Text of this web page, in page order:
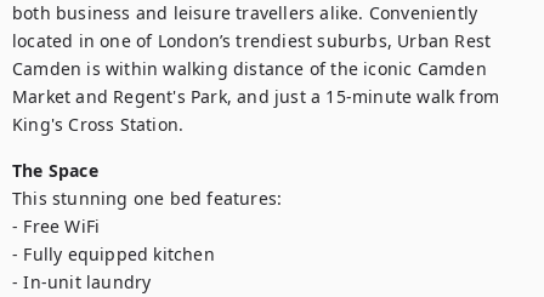
both business and leisure travellers alike. Conveniently
located in one of London’s trendiest suburbs, Urban Rest
Camden is within walking distance of the iconic Camden
Market and Regent's Park, and just a 15-minute walk from
King's Cross Station.
The Space
This stunning one bed features:
- Free WiFi
- Fully equipped kitchen
- In-unit laundry